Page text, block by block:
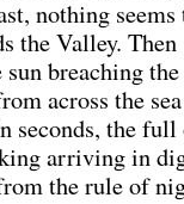
nothing seems
the Valley.
breaching
across the
seconds, the
arriving in
the rule of